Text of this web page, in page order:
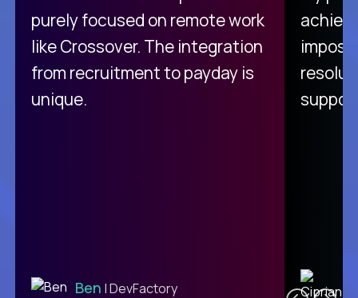
purely focused on remote work
like Crossover. The integration
from recruitment to payday is
unique.
Ben | DevFactory